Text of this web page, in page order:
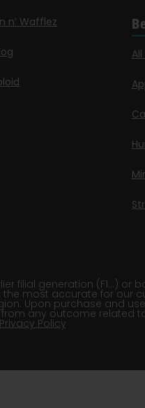
n’ Wafflez
filial generation (F1…) or
most accurate for our
Upon purchase and
any outcome related
Privacy Policy